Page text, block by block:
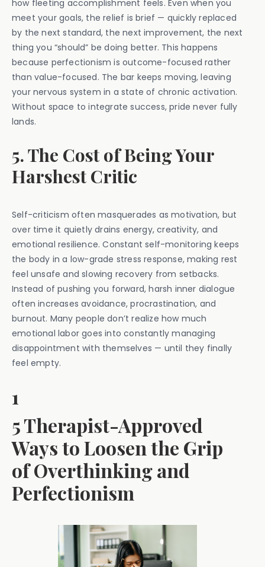
how fleeting accomplishment feels. Even when you
meet your goals, the relief is brief — quickly replaced
by the next standard, the next improvement, the next
thing you “should” be doing better. This happens
because perfectionism is outcome-focused rather
than value-focused. The bar keeps moving, leaving
your nervous system in a state of chronic activation.
Without space to integrate success, pride never fully
lands.
5. The Cost of Being Your
Harshest Critic
Self-criticism often masquerades as motivation, but
over time it quietly drains energy, creativity, and
emotional resilience. Constant self-monitoring keeps
the body in a low-grade stress response, making rest
feel unsafe and slowing recovery from setbacks.
Instead of pushing you forward, harsh inner dialogue
often increases avoidance, procrastination, and
burnout. Many people don’t realize how much
emotional labor goes into constantly managing
disappointment with themselves — until they finally
feel empty.
1
5 Therapist-Approved
Ways to Loosen the Grip
of Overthinking and
Perfectionism